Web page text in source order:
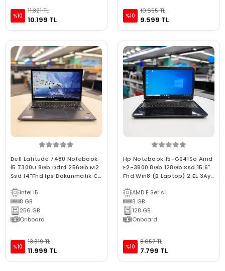
%10
11.321 TL
10.199 TL %10
10.655 TL
9.599 TL
Dell Latitude 7480 Notebook
İ5 7300U 8Gb Ddr4 256Gb M2
Ssd 14"Fhd Ips Dokunmatik C
intel i5
8 GB
256 GB
Onboard
%10
13.319 TL
11.999 TL
Hp Notebook 15-G041So Amd
E2-3800 8Gb 128Gb Ssd 15.6"
Fhd Wın8 (B Laptop) 2.EL 3Ay
AMD E Serisi
8 GB
128 GB
Onboard
%10
8.657 TL
7.799 TL